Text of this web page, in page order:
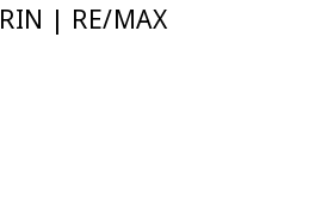
| RE/MAX